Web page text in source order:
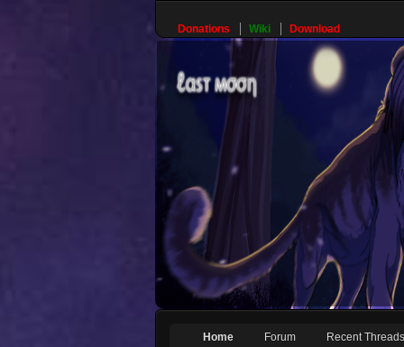
Donations Wiki Download
Home Forum Recent Threads